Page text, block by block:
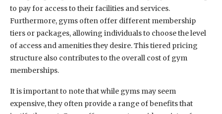
to pay for access to their facilities and services.
Furthermore, gyms often offer different membership
tiers or packages, allowing individuals to choose the level
of access and amenities they desire. This tiered pricing
structure also contributes to the overall cost of gym
memberships.
It is important to note that while gyms may seem
expensive, they often provide a range of benefits that